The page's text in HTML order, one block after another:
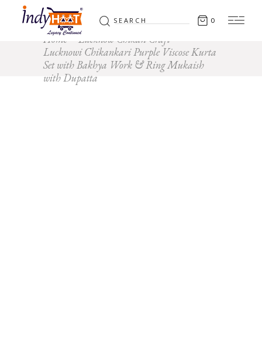
Search
for: 0
Home
Lucknow Chikan Craft
Lucknowi Chikankari Purple Viscose Kurta
Set with Bakhya Work & Ring Mukaish
with Dupatta